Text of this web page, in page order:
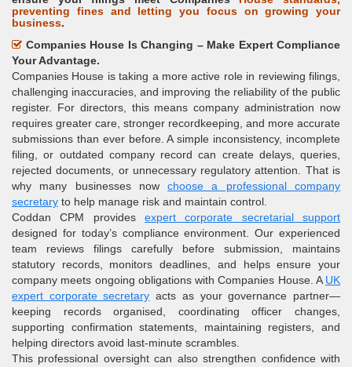
preventing fines and letting you focus on growing your
business.
Companies House Is Changing – Make Expert Compliance
Your Advantage.
Companies House is taking a more active role in reviewing filings,
challenging inaccuracies, and improving the reliability of the public
register. For directors, this means company administration now
requires greater care, stronger recordkeeping, and more accurate
submissions than ever before. A simple inconsistency, incomplete
filing, or outdated company record can create delays, queries,
rejected documents, or unnecessary regulatory attention. That is
why many businesses nowchoose a professional company
secretary to help manage risk and maintain control.
Coddan CPM provides expert corporate secretarial support
designed for today’s compliance environment. Our experienced
team reviews filings carefully before submission, maintains
statutory records, monitors deadlines, and helps ensure your
company meets ongoing obligations with Companies House. A UK
expert corporate secretary acts as your governance partner—
keeping records organised, coordinating officer changes,
supporting confirmation statements, maintaining registers, and
helping directors avoid last-minute scrambles.
This professional oversight can also strengthen confidence with